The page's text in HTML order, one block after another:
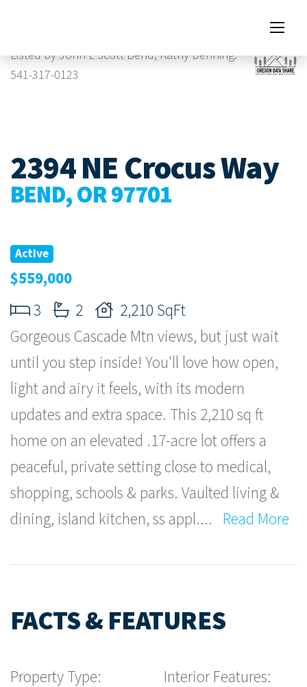
Listed by John L Scott Bend, Kathy Denning.
541-317-0123
2394 NE Crocus Way
BEND, OR 97701
Active
$559,000
3
2
2,210 SqFt
Gorgeous Cascade Mtn views, but just wait
until you step inside! You'll love how open,
light and airy it feels, with its modern
updates and extra space. This 2,210 sq ft
home on an elevated .17-acre lot offers a
peaceful, private setting close to medical,
shopping, schools & parks. Vaulted living &
dining, island kitchen, ss appl.... Read More
FACTS & FEATURES
Property Type:
Interior Features: